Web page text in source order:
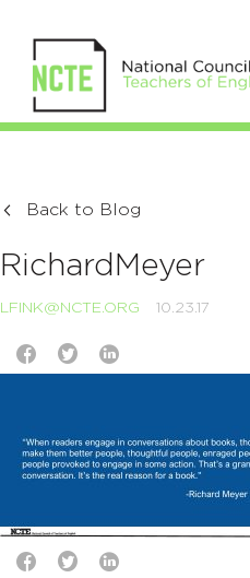
Back to Blog
RichardMeyer
LFINK@NCTE.ORG 10.23.17